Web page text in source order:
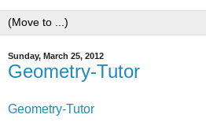
Sunday, March 25, 2012
Geometry-Tutor
Geometry-Tutor